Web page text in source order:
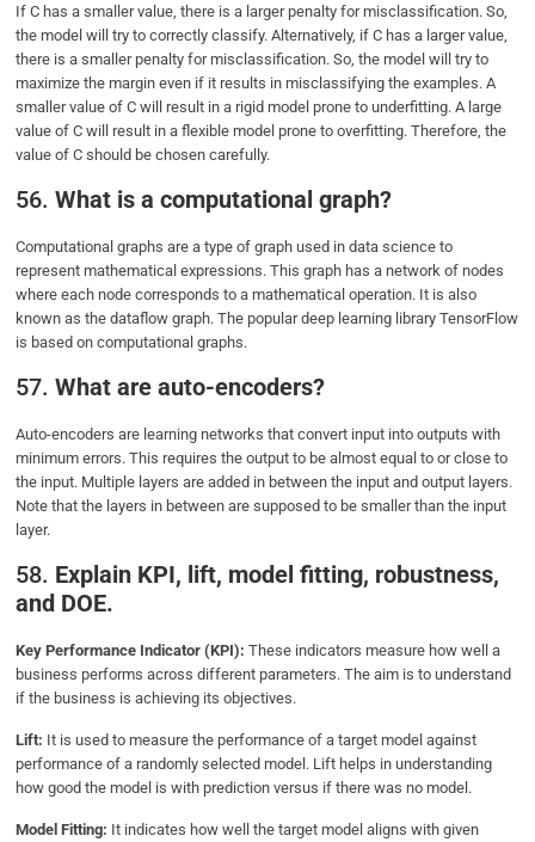
If C has a smaller value, there is a larger penalty for misclassification. So,
the model will try to correctly classify. Alternatively, if C has a larger value,
there is a smaller penalty for misclassification. So, the model will try to
maximize the margin even if it results in misclassifying the examples. A
smaller value of C will result in a rigid model prone to underfitting. A large
value of C will result in a flexible model prone to overfitting. Therefore, the
value of C should be chosen carefully.
56.What is a computational graph?
Computational graphs are a type of graph used in data science to
represent mathematical expressions. This graph has a network of nodes
where each node corresponds to a mathematical operation. It is also
known as the dataflow graph. The popular deep learning library TensorFlow
is based on computational graphs.
57.What are auto-encoders?
Auto-encoders are learning networks that convert input into outputs with
minimum errors. This requires the output to be almost equal to or close to
the input. Multiple layers are added in between the input and output layers.
Note that the layers in between are supposed to be smaller than the input
layer.
58. Explain KPI, lift, model fitting, robustness,
and DOE.
Key Performance Indicator (KPI): These indicators measure how well a
business performs across different parameters. The aim is to understand
if the business is achieving its objectives.
Lift: It is used to measure the performance of a target model against
performance of a randomly selected model. Lift helps in understanding
how good the model is with prediction versus if there was no model.
Model Fitting: It indicates how well the target model aligns with given